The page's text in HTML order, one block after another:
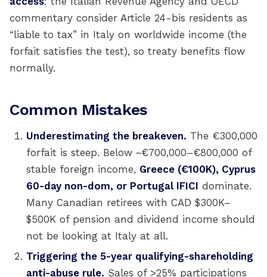
commentary consider Article 24-bis residents as
“liable to tax” in Italy on worldwide income (the
forfait satisfies the test), so treaty benefits flow
normally.
Common Mistakes
Underestimating the breakeven. The €300,000
forfait is steep. Below ~€700,000–€800,000 of
stable foreign income, Greece (€100K), Cyprus
60-day non-dom, or Portugal IFICI dominate.
Many Canadian retirees with CAD $300K–
$500K of pension and dividend income should
not be looking at Italy at all.
Triggering the 5-year qualifying-shareholding
anti-abuse rule. Sales of >25% participations